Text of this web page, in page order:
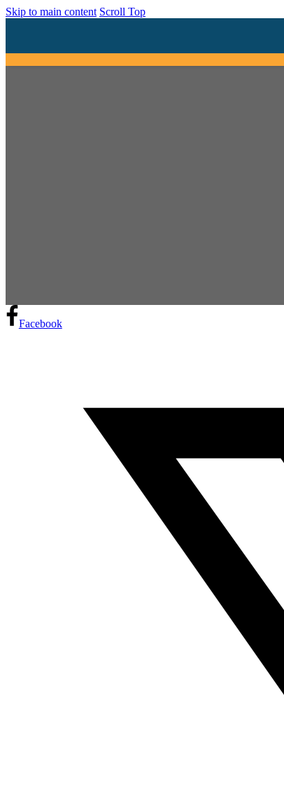
Skip to main content Scroll Top
Facebook